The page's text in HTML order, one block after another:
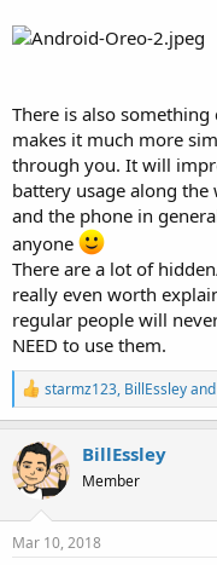
There is also
makes it much more
through you. It will
battery usage along
and the phone in
anyone
There are a lot of
really even worth
regular people will
NEED to use them.
R
e
a
c
t
i
o
n
s
starmz123, BillEssleyand
BillEssley
Member
Mar 10, 2018